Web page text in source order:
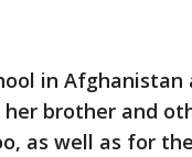
in Afghanistan
brother and
as well as for